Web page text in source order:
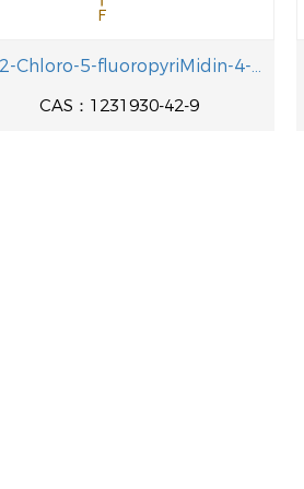
6-(2-Chloro-5-fluoropyriMidin-4-y1)-4-fluoro-1-isopropyl-2-methyl-1H-benzo[d]iMidazole
CAS：1231930-42-9